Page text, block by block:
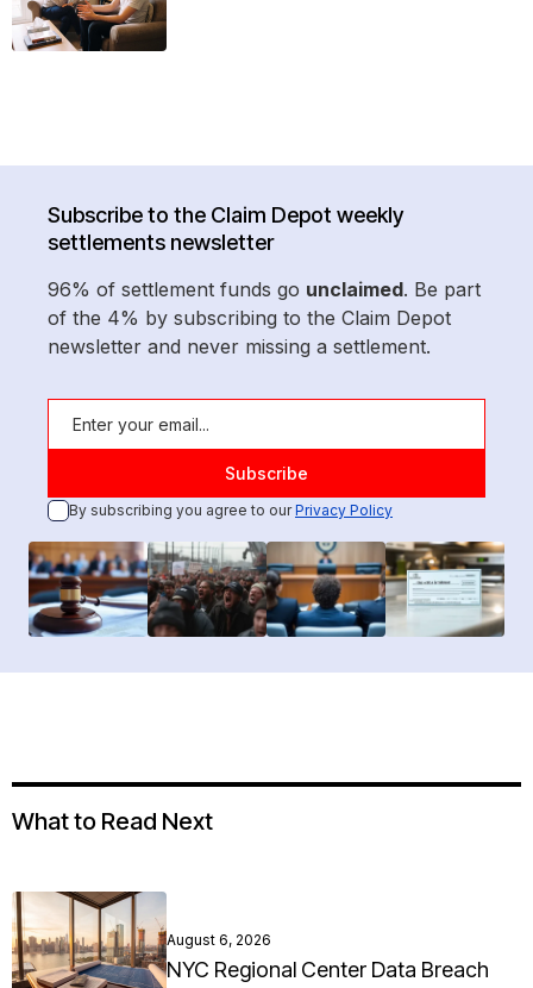
Subscribe to the Claim Depot weekly
settlements newsletter
96% of settlement funds go unclaimed. Be part
of the 4% by subscribing to the Claim Depot
newsletter and never missing a settlement.
By subscribing you agree to ourPrivacy Policy
What to Read Next
August 6, 2026
NYC Regional Center Data Breach